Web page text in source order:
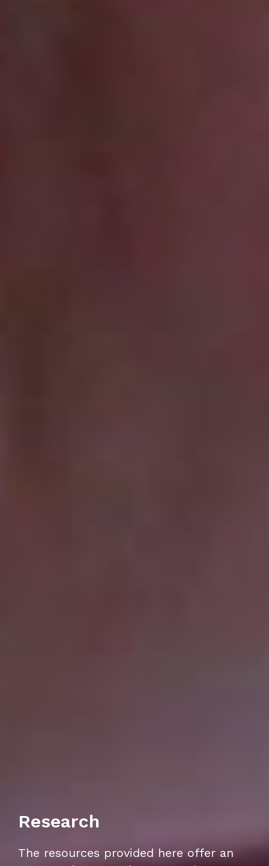
Research
The resources provided here offer an